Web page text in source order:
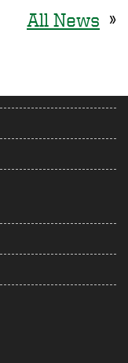
All News »